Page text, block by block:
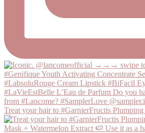
Treat your hair to #GarnierFructis Plumping